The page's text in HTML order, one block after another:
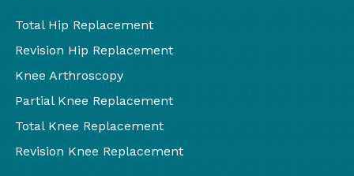
Total Hip Replacement
Revision Hip Replacement
Knee Arthroscopy
Partial Knee Replacement
Total Knee Replacement
Revision Knee Replacement